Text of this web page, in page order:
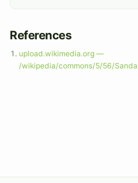
References
upload.wikimedia.org —
/wikipedia/commons/5/56/